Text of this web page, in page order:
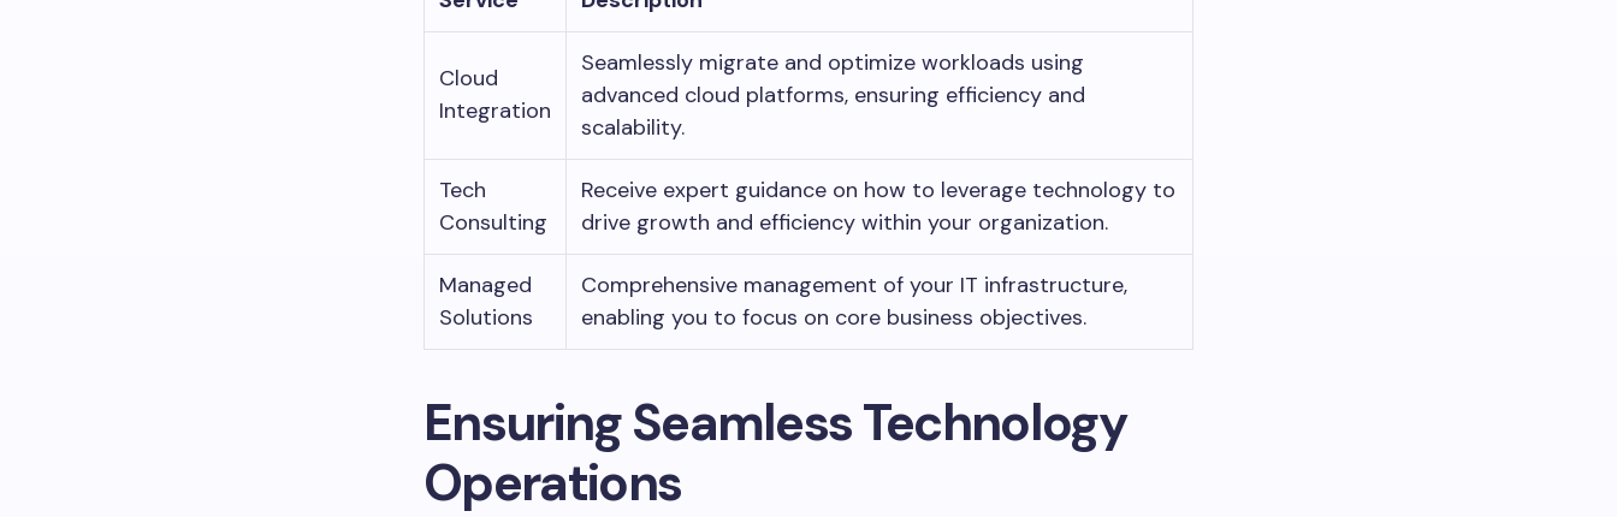
Cloud
Integration
Seamlessly migrate and optimize workloads using
advanced cloud platforms, ensuring efficiency and
scalability.
Tech
Consulting
Receive expert guidance on how to leverage technology to
drive growth and efficiency within your organization.
Managed
Solutions
Comprehensive management of your IT infrastructure,
enabling you to focus on core business objectives.
Ensuring Seamless Technology
Operations